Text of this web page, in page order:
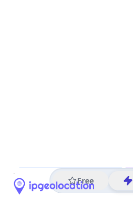
Free